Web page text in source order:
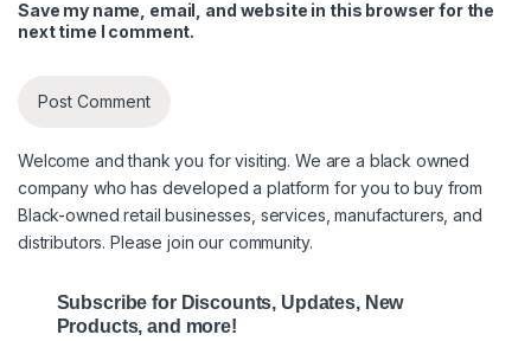
Save my name, email, and website in this browser for the
next time I comment.
Welcome and thank you for visiting. We are a black owned
company who has developed a platform for you to buy from
Black-owned retail businesses, services, manufacturers, and
distributors. Please join our community.
Subscribe for Discounts, Updates, New
Products, and more!